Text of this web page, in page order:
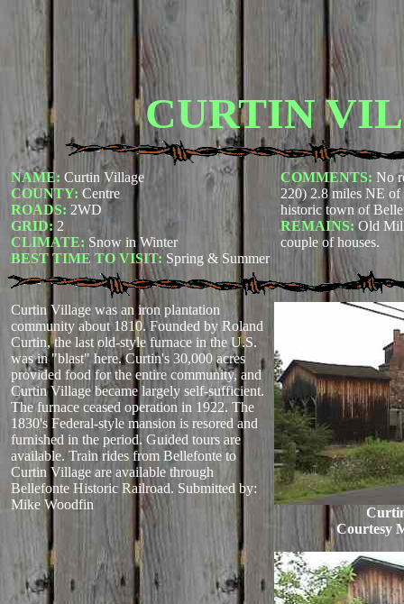
CURTIN
NAME: Curtin Village
COUNTY: Centre
ROADS: 2WD
GRID: 2
CLIMATE: Snow in Winter
BEST TIME TO VISIT: Spring & Summer
COMMENTS: No
220) 2.8 miles NE
historic town of
REMAINS:Old
couple of houses.
Curtin Village was an iron plantation
community about 1810. Founded by Roland
Curtin, the last old-style furnace in the U.S.
was in "blast" here. Curtin's 30,000 acres
provided food for the entire community, and
Curtin Village became largely self-sufficient.
The furnace ceased operation in 1922. The
1830's Federal-style mansion is resored and
furnished in the period. Guided tours are
available. Train rides from Bellefonte to
Curtin Village are available through
Bellefonte Historic Railroad. Submitted by:
Mike Woodfin
Courtesy